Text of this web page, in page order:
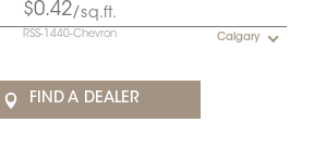
$0.42/sq.ft.
RSS-1440-Chevron Calgary
FIND A DEALER